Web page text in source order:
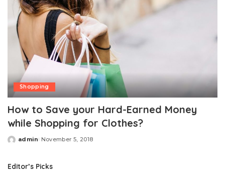
Shopping
How to Save your Hard-Earned Money
while Shopping for Clothes?
Posted
admin November 5, 2018
Editor’s Picks